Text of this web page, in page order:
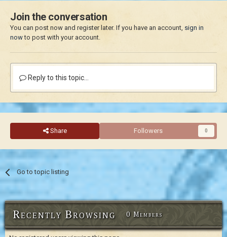
Join the conversation
You can post now and register later. If you have an account, sign in
nowto post with your account.
Reply to this topic...
Share Followers 0
Go to topic listing
Recently Browsing 0 Members